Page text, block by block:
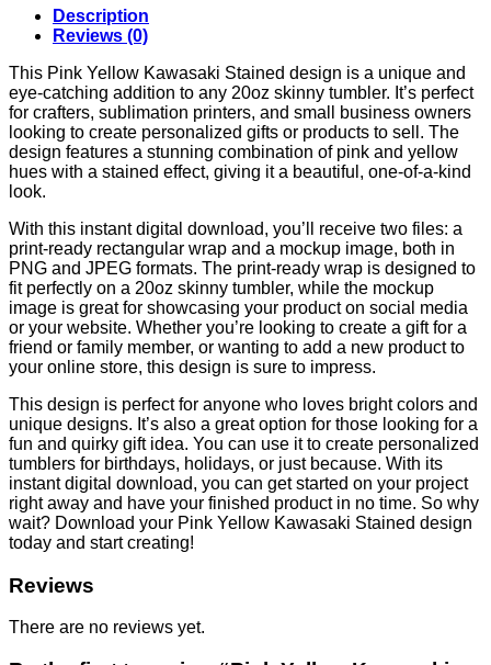
Description
Reviews (0)
This Pink Yellow Kawasaki Stained design is a unique and
eye-catching addition to any 20oz skinny tumbler. It’s perfect
for crafters, sublimation printers, and small business owners
looking to create personalized gifts or products to sell. The
design features a stunning combination of pink and yellow
hues with a stained effect, giving it a beautiful, one-of-a-kind
look.
With this instant digital download, you’ll receive two files: a
print-ready rectangular wrap and a mockup image, both in
PNG and JPEG formats. The print-ready wrap is designed to
fit perfectly on a 20oz skinny tumbler, while the mockup
image is great for showcasing your product on social media
or your website. Whether you’re looking to create a gift for a
friend or family member, or wanting to add a new product to
your online store, this design is sure to impress.
This design is perfect for anyone who loves bright colors and
unique designs. It’s also a great option for those looking for a
fun and quirky gift idea. You can use it to create personalized
tumblers for birthdays, holidays, or just because. With its
instant digital download, you can get started on your project
right away and have your finished product in no time. So why
wait? Download your Pink Yellow Kawasaki Stained design
today and start creating!
Reviews
There are no reviews yet.